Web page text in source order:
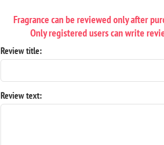
Fragrance can be reviewed only after
Only registered users can write
Review title:
Review text: